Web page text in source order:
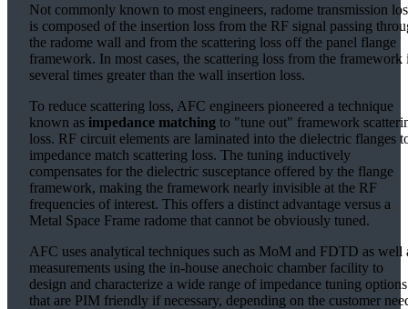
Not commonly known to most engineers, radome transmission
is composed of the insertion loss from the RF signal passing
the radome wall and from the scattering loss off the panel flange
framework. In most cases, the scattering loss from the framework
several times greater than the wall insertion loss.
To reduce scattering loss, AFC engineers pioneered a technique
known as impedance matching to "tune out" framework
loss. RF circuit elements are laminated into the dielectric flanges
impedance match scattering loss. The tuning inductively
compensates for the dielectric susceptance offered by the flange
framework, making the framework nearly invisible at the RF
frequencies of interest. This offers a distinct advantage versus a
Metal Space Frame radome that cannot be obviously tuned.
AFC uses analytical techniques such as MoM and FDTD as well
measurements using the in-house anechoic chamber facility to
design and characterize a wide range of impedance tuning options
that are PIM friendly if necessary, depending on the customer